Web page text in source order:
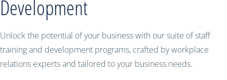
Development
Unlock the potential of your business with our suite of staff
training and development programs, crafted by workplace
relations experts and tailored to your business needs.